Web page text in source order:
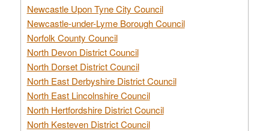
Newcastle Upon Tyne City Council
Newcastle-under-Lyme Borough Council
Norfolk County Council
North Devon District Council
North Dorset District Council
North East Derbyshire District Council
North East Lincolnshire Council
North Hertfordshire District Council
North Kesteven District Council